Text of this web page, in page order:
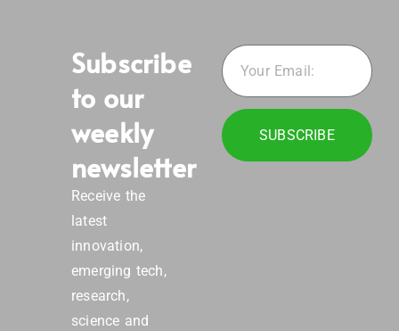
Subscribe
to our
weekly
newsletter
Receive the
latest
innovation,
emerging tech,
research,
science and
SUBSCRIBE